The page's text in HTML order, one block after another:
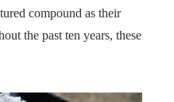
compound as their
the past ten years, these